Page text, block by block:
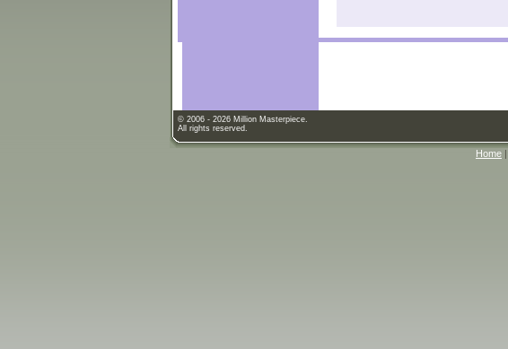
© 2006 - 2026 Million Masterpiece.
All rights reserved.
Home |